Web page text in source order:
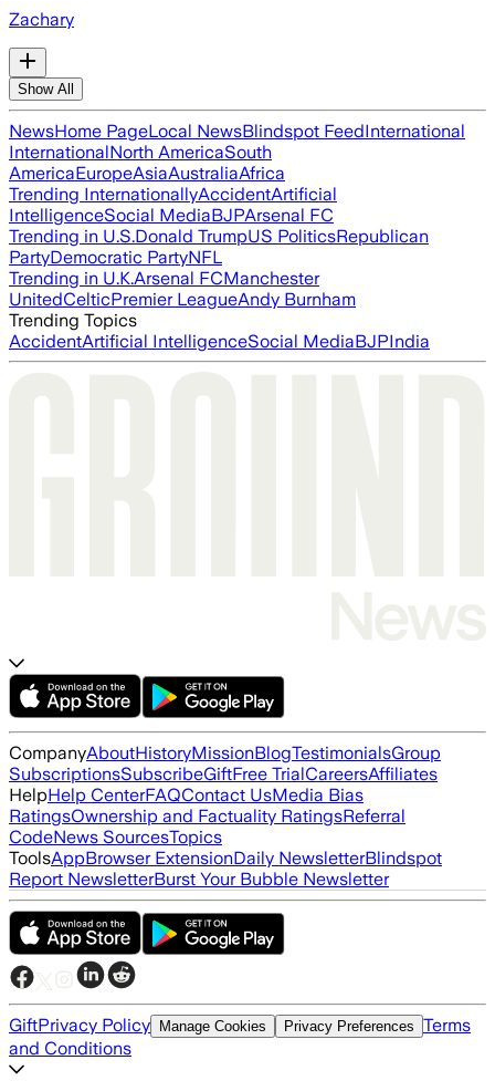
Zachary
Show All
NewsHome PageLocal NewsBlindspot FeedInternational
InternationalNorth AmericaSouth
AmericaEuropeAsiaAustraliaAfrica
Trending InternationallyAccidentArtificial
IntelligenceSocial MediaBJPArsenal FC
Trending in U.S.Donald TrumpUS PoliticsRepublican
PartyDemocratic PartyNFL
Trending in U.K.Arsenal FCManchester
UnitedCelticPremier LeagueAndy Burnham
Trending Topics
AccidentArtificial IntelligenceSocial MediaBJPIndia
CompanyAboutHistoryMissionBlogTestimonialsGroup
SubscriptionsSubscribeGiftFree TrialCareersAffiliates
HelpHelp CenterFAQContact UsMedia Bias
RatingsOwnership and Factuality RatingsReferral
CodeNews SourcesTopics
ToolsAppBrowser ExtensionDaily NewsletterBlindspot
Report NewsletterBurst Your Bubble Newsletter
GiftPrivacy Policy Manage Cookies Privacy Preferences Terms
and Conditions